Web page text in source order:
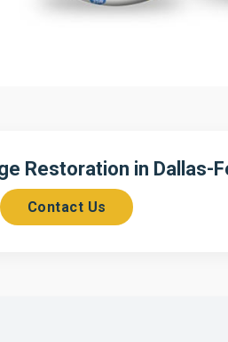
Restoration in Dallas-
Contact Us